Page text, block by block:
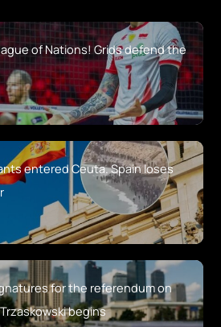
of Nations! Grids defend the
entered Ceuta. Spain loses
for the referendum on
begins